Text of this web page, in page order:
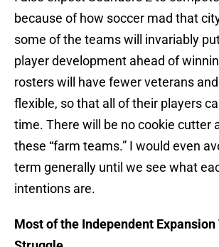
because of how soccer mad that
some of the teams will invariably
player development ahead of
rosters will have fewer veterans
flexible, so that all of their players
time. There will be no cookie cutter
these “farm teams.” I would even
term generally until we see what
intentions are.
Most of the Independent Expansion